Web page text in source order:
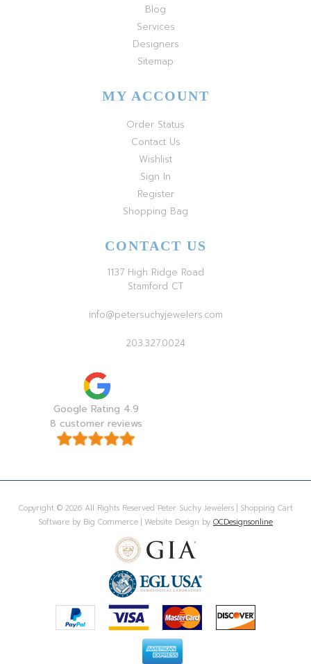
Blog
Services
Designers
Sitemap
MY ACCOUNT
Order Status
Contact Us
Wishlist
Sign In
Register
Shopping Bag
CONTACT US
1137 High Ridge Road
Stamford CT
info@petersuchyjewelers.com
203.327.0024
Google Rating 4.9
8 customer reviews
Copyright © 2026 All Rights Reserved Peter Suchy Jewelers | Shopping Cart
Software by Big Commerce | Website Design by OCDesignsonline